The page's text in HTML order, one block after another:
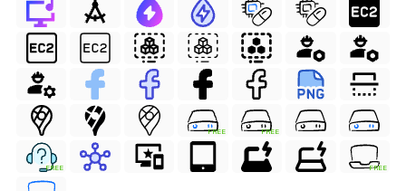
FREE FREE
FREE FREE